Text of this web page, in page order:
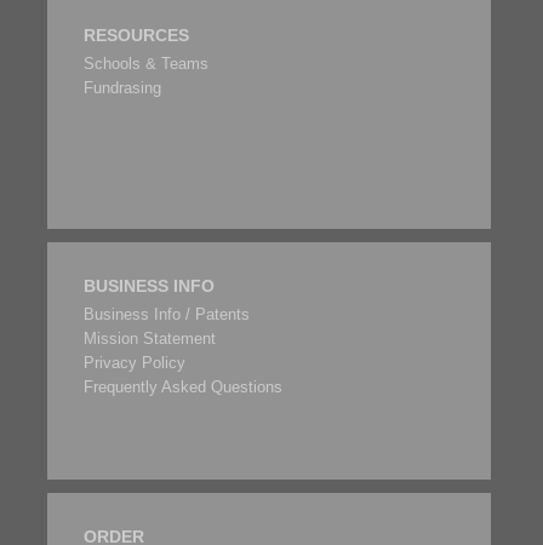
RESOURCES
Schools & Teams
Fundrasing
BUSINESS INFO
Business Info / Patents
Mission Statement
Privacy Policy
Frequently Asked Questions
ORDER